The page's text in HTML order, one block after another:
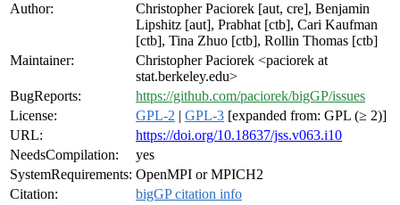
Author:
Christopher Paciorek [aut, cre], Benjamin
Lipshitz [aut], Prabhat [ctb], Cari Kaufman
[ctb], Tina Zhuo [ctb], Rollin Thomas [ctb]
Maintainer:
Christopher Paciorek <paciorek at
stat.berkeley.edu>
BugReports:
https://github.com/paciorek/bigGP/issues
License:
GPL-2 | GPL-3 [expanded from: GPL (≥ 2)]
URL:
https://doi.org/10.18637/jss.v063.i10
NeedsCompilation:
yes
SystemRequirements: OpenMPI or MPICH2
Citation:
bigGP citation info